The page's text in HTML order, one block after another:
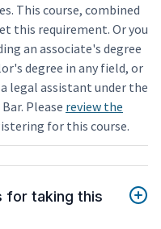
This course, combined
this requirement. Or you
an associate's degree
degree in any field, or
legal assistant under the
Please review the
for this course.
for taking this